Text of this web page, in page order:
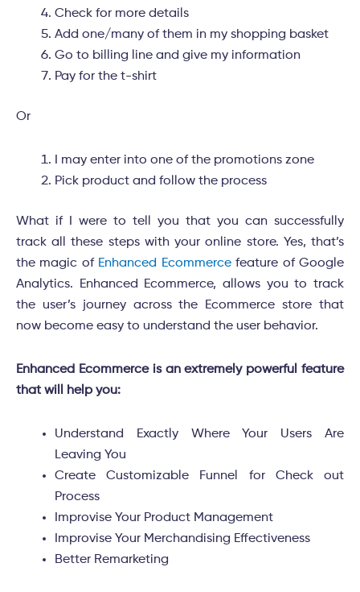
Check for more details
Add one/many of them in my shopping basket
Go to billing line and give my information
Pay for the t-shirt
Or
I may enter into one of the promotions zone
Pick product and follow the process
What if I were to tell you that you can successfully
track all these steps with your online store. Yes, that’s
the magic of Enhanced Ecommercefeature of Google
Analytics. Enhanced Ecommerce, allows you to track
the user’s journey across the Ecommerce store that
now become easy to understand the user behavior.
Enhanced Ecommerce is an extremely powerful feature
that will help you:
Understand Exactly Where Your Users Are
Leaving You
Create Customizable Funnel for Check out
Process
Improvise Your Product Management
Improvise Your Merchandising Effectiveness
Better Remarketing